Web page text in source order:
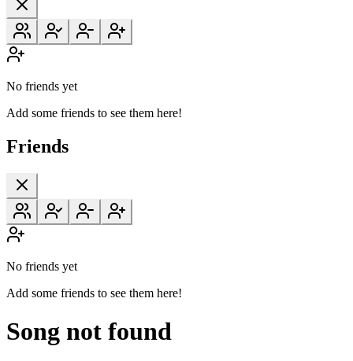
No friends yet
Add some friends to see them here!
Friends
No friends yet
Add some friends to see them here!
Song not found